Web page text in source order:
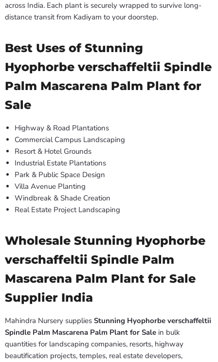
across India. Each plant is securely wrapped to survive long-
distance transit from Kadiyam to your doorstep.
Best Uses of Stunning
Hyophorbe verschaffeltii Spindle
Palm Mascarena Palm Plant for
Sale
Highway & Road Plantations
Commercial Campus Landscaping
Resort & Hotel Grounds
Industrial Estate Plantations
Park & Public Space Design
Villa Avenue Planting
Windbreak & Shade Creation
Real Estate Project Landscaping
Wholesale Stunning Hyophorbe
verschaffeltii Spindle Palm
Mascarena Palm Plant for Sale
Supplier India
Mahindra Nursery supplies Stunning Hyophorbe verschaffeltii
Spindle Palm Mascarena Palm Plant for Sale in bulk
quantities for landscaping companies, resorts, highway
beautification projects, temples, real estate developers,